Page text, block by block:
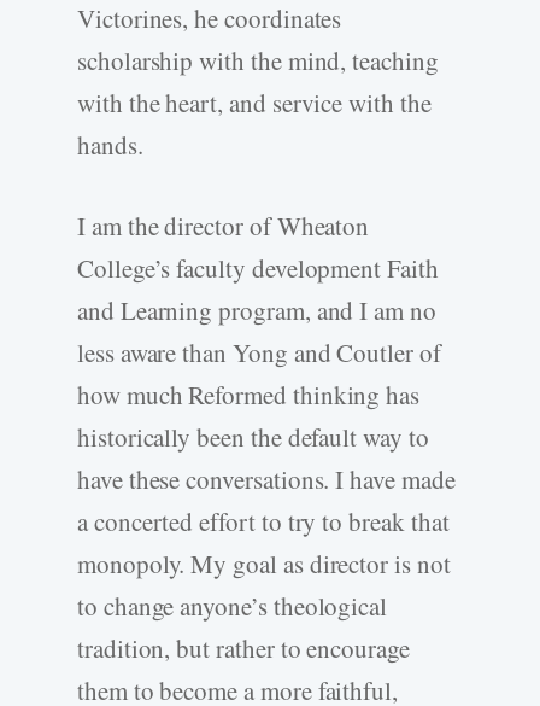
Victorines, he coordinates
scholarship with the mind, teaching
with the heart, and service with the
hands.
I am the director of Wheaton
College’s faculty development Faith
and Learning program, and I am no
less aware than Yong and Coutler of
how much Reformed thinking has
historically been the default way to
have these conversations. I have made
a concerted effort to try to break that
monopoly. My goal as director is not
to change anyone’s theological
tradition, but rather to encourage
them to become a more faithful,